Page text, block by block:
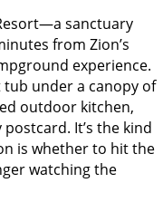
sanctuary
from Zion’s
experience.
tub under a canopy of
outdoor kitchen,
It’s the kind
is whether to hit the
watching the